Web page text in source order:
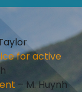
for active
– M. Huynh